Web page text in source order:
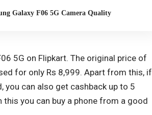
Galaxy F06 5G Camera Quality
5G on Flipkart. The original price of
for only Rs 8,999. Apart from this, if
you can also get cashback up to 5
you can buy a phone from a good